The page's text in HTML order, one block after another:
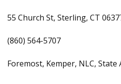
55 Church St, Sterling, CT
(860) 564-5707
Foremost, Kemper, NLC, State